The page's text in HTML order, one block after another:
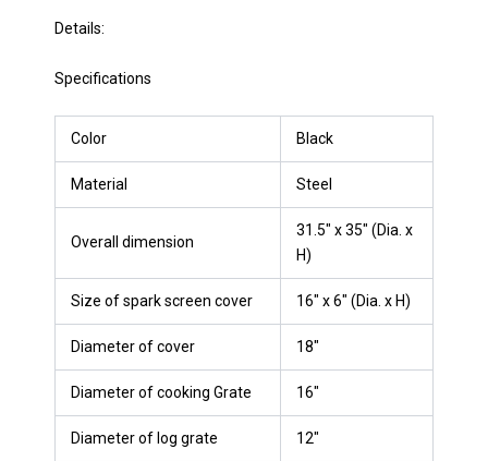
Details:
Specifications
Color Black
Material Steel
Overall dimension
31.5″ x 35″ (Dia. x
H)
Size of spark screen cover 16″ x 6″ (Dia. x H)
Diameter of cover 18″
Diameter of cooking Grate 16″
Diameter of log grate 12″